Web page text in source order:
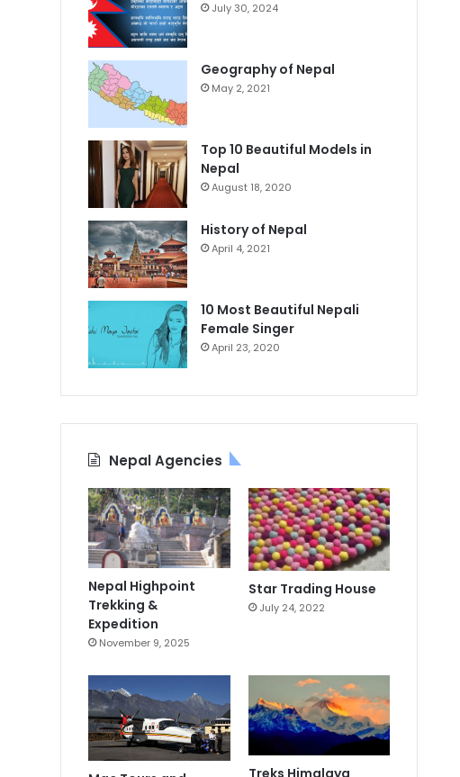
July 30, 2024
Geography of Nepal
May 2, 2021
Top 10 Beautiful Models in
Nepal
August 18, 2020
History of Nepal
April 4, 2021
10 Most Beautiful Nepali
Female Singer
April 23, 2020
Nepal Agencies
Nepal Highpoint
Trekking &
Expedition
November 9, 2025
Star Trading House
July 24, 2022
Treks Himalaya